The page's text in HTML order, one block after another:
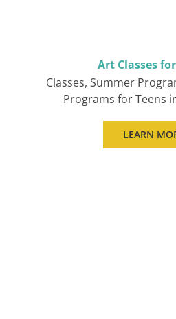
Art Classes
Classes, Summer
Programs for Teens
LEARN